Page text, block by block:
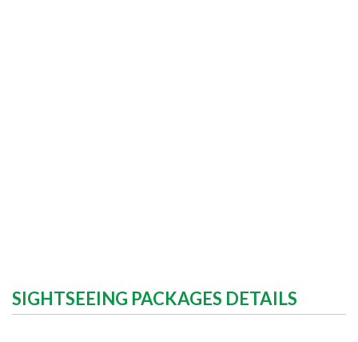
SIGHTSEEING PACKAGES DETAILS